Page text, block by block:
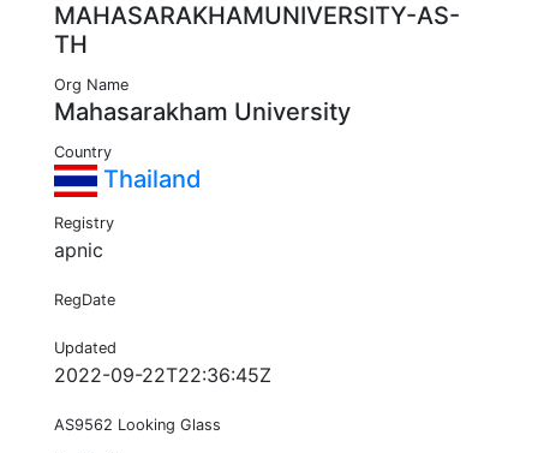
MAHASARAKHAMUNIVERSITY-AS-
TH
Org Name
Mahasarakham University
Country
Thailand
Registry
apnic
RegDate
Updated
2022-09-22T22:36:45Z
AS9562 Looking Glass